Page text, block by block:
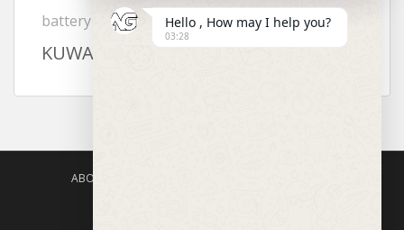
battery
aed defibrillator 8242
KUWAIT 9131 pads
ABOUT US
Hello , How may I help you?
03:28